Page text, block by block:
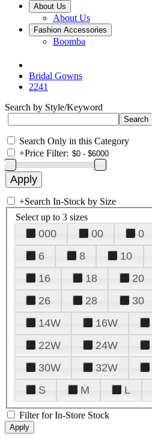
About Us
About Us
Fashion Accessories
Boomba
Bridal Gowns
2241
Search by Style/Keyword
Search Only in this Category
+Price Filter:
+Search In-Stock by Size
Select up to 3 sizes
000 00 0
6
8 10
16
18 20
26
28 30
14W
16W
22W
24W
30W
32W
S
M L
Filter for In-Store Stock